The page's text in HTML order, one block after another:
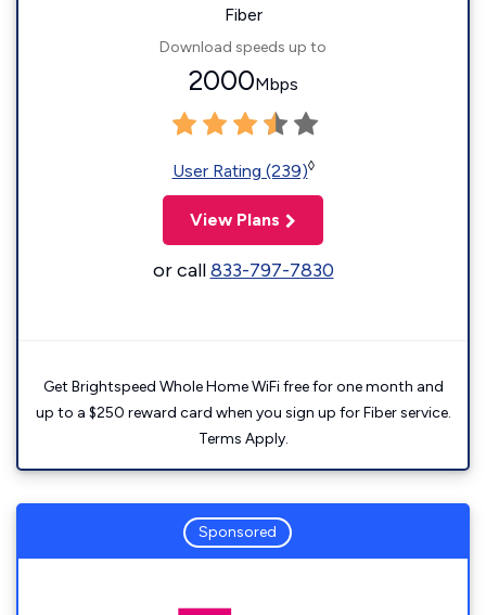
Fiber
Download speeds up to
2000Mbps
User Rating (239)◊
View Plans
or call833-797-7830
Get Brightspeed Whole Home WiFi free for one month and
up to a $250 reward card when you sign up for Fiber service.
Terms Apply.
Sponsored